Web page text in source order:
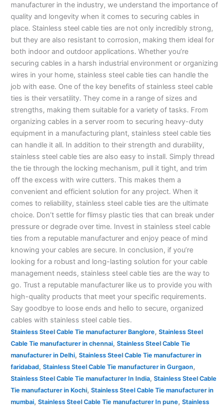
manufacturer in the industry, we understand the importance of
quality and longevity when it comes to securing cables in
place. Stainless steel cable ties are not only incredibly strong,
but they are also resistant to corrosion, making them ideal for
both indoor and outdoor applications. Whether you’re
securing cables in a harsh industrial environment or organizing
wires in your home, stainless steel cable ties can handle the
job with ease. One of the key benefits of stainless steel cable
ties is their versatility. They come in a range of sizes and
strengths, making them suitable for a variety of tasks. From
organizing cables in a server room to securing heavy-duty
equipment in a manufacturing plant, stainless steel cable ties
can handle it all. In addition to their strength and durability,
stainless steel cable ties are also easy to install. Simply thread
the tie through the locking mechanism, pull it tight, and trim
off the excess with wire cutters. This makes them a
convenient and efficient solution for any project. When it
comes to reliability, stainless steel cable ties are the ultimate
choice. Don’t settle for flimsy plastic ties that can break under
pressure or degrade over time. Invest in stainless steel cable
ties from a reputable manufacturer and enjoy peace of mind
knowing your cables are secure. In conclusion, if you’re
looking for a robust and long-lasting solution for your cable
management needs, stainless steel cable ties are the way to
go. Trust a reputable manufacturer like us to provide you with
high-quality products that meet your specific requirements.
Say goodbye to loose ends and hello to secure, organized
cables with stainless steel cable ties.
Stainless Steel Cable Tie manufacturer Banglore, Stainless Steel
Cable Tie manufacturer in chennai, Stainless Steel Cable Tie
manufacturer in Delhi, Stainless Steel Cable Tie manufacturer in
faridabad, Stainless Steel Cable Tie manufacturer in Gurgaon,
Stainless Steel Cable Tie manufacturer In India, Stainless Steel Cable
Tie manufacturer in Kochi, Stainless Steel Cable Tie manufacturer in
mumbai, Stainless Steel Cable Tie manufacturer In pune, Stainless